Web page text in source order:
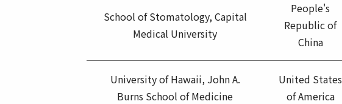
School of Stomatology, Capital
Medical University
People's
Republic of
China
University of Hawaii, John A.
Burns School of Medicine
United States
of America